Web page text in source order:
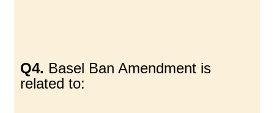
Q4. Basel Ban Amendment is
related to: